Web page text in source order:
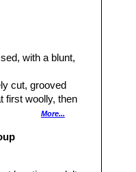
with a blunt,
cut, grooved
first woolly, then
1.6 cm long,
More...